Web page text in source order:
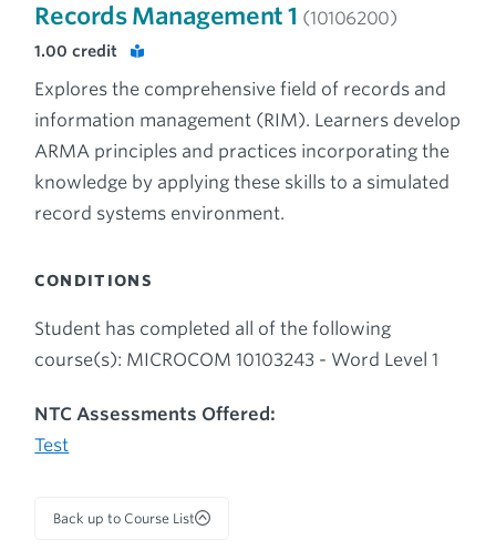
Records Management 1 (10106200)
1.00credit
Explores the comprehensive field of records and
information management (RIM). Learners develop
ARMA principles and practices incorporating the
knowledge by applying these skills to a simulated
record systems environment.
CONDITIONS
Student has completed all of the following
course(s): MICROCOM 10103243 - Word Level 1
NTC Assessments Offered:
Test
Back up to Course List